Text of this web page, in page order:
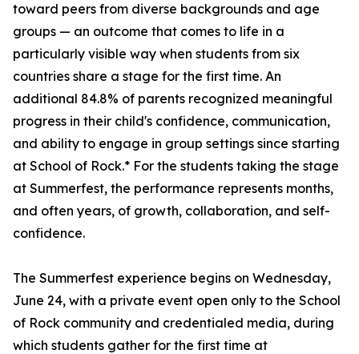
toward peers from diverse backgrounds and age
groups — an outcome that comes to life in a
particularly visible way when students from six
countries share a stage for the first time. An
additional 84.8% of parents recognized meaningful
progress in their child's confidence, communication,
and ability to engage in group settings since starting
at School of Rock.* For the students taking the stage
at Summerfest, the performance represents months,
and often years, of growth, collaboration, and self-
confidence.
The Summerfest experience begins on Wednesday,
June 24, with a private event open only to the School
of Rock community and credentialed media, during
which students gather for the first time at